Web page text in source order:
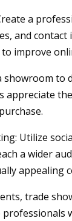
a
and
improve
showroom to
appreciate
Utilize
a wider
appealing
trade